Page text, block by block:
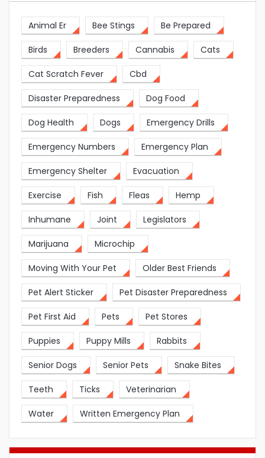
Animal Er Bee Stings Be Prepared
Birds Breeders Cannabis Cats
Cat Scratch Fever Cbd
Disaster Preparedness Dog Food
Dog Health Dogs Emergency Drills
Emergency Numbers Emergency Plan
Emergency Shelter Evacuation
Exercise Fish Fleas Hemp
Inhumane Joint Legislators
Marijuana Microchip
Moving With Your Pet Older Best Friends
Pet Alert Sticker Pet Disaster Preparedness
Pet First Aid Pets Pet Stores
Puppies Puppy Mills Rabbits
Senior Dogs Senior Pets Snake Bites
Teeth Ticks Veterinarian
Water Written Emergency Plan